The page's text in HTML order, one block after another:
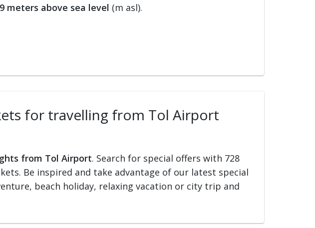
meters above sea level (m asl).
for travelling from Tol Airport
from Tol Airport. Search for special offers with 728
Be inspired and take advantage of our latest special
beach holiday, relaxing vacation or city trip and